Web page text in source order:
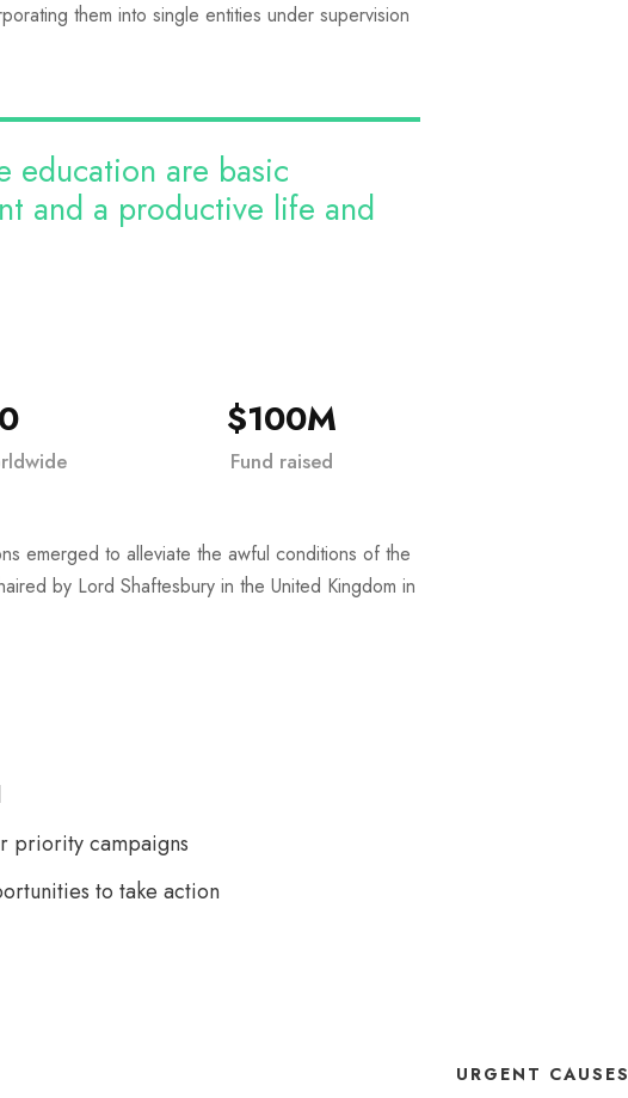
them into single entities under supervision
education are basic
and a productive life and
$100M
Fund raised
emerged to alleviate the awful conditions of the
by Lord Shaftesbury in the United Kingdom in
priority campaigns
to take action
URGENT CAUSES